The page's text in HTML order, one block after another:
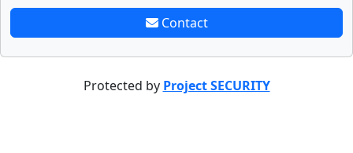
Contact
Protected by Project SECURITY